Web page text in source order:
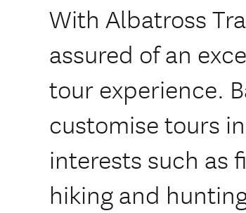
With Albatross
assured of an
tour experience.
customise tours
interests such as
hiking and